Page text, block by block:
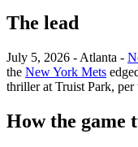
The lead
July 5, 2026 - Atlanta -
the New York Mets
thriller at Truist Park, per
How the game